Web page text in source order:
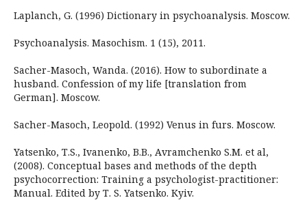
Laplanch, G. (1996) Dictionary in psychoanalysis. Moscow.
Psychoanalysis. Masochism. 1 (15), 2011.
Sacher-Masoch, Wanda. (2016). How to subordinate a
husband. Confession of my life [translation from
German]. Moscow.
Sacher-Masoch, Leopold. (1992) Venus in furs. Moscow.
Yatsenko, Т.S., Іvanenko, B.B., Аvramchenko S.М. et al,
(2008). Conceptual bases and methods of the depth
psychocorrection: Training a psychologist-practitioner:
Manual. Edited by Т. S. Yatsenko. Кyiv.